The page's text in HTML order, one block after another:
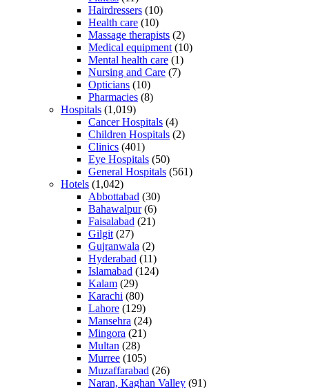
Hairdressers (10)
Health care (10)
Massage therapists (2)
Medical equipment (10)
Mental health care (1)
Nursing and Care (7)
Opticians (10)
Pharmacies (8)
Hospitals (1,019)
Cancer Hospitals (4)
Children Hospitals (2)
Clinics (401)
Eye Hospitals (50)
General Hospitals (561)
Hotels (1,042)
Abbottabad (30)
Bahawalpur(6)
Faisalabad (21)
Gilgit (27)
Gujranwala (2)
Hyderabad (11)
Islamabad (124)
Kalam (29)
Karachi (80)
Lahore (129)
Mansehra (24)
Mingora (21)
Multan (28)
Murree (105)
Muzaffarabad (26)
Naran, Kaghan Valley (91)